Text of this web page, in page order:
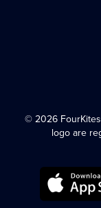
© 2026
logo are